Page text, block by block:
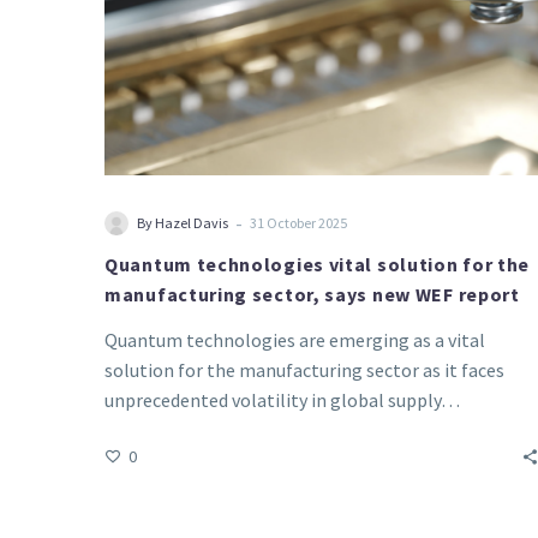
new
WEF
report
By Hazel Davis - 31 October 2025
Quantum technologies vital solution for the
manufacturing sector, says new WEF report
Quantum technologies are emerging as a vital
solution for the manufacturing sector as it faces
unprecedented volatility in global supply…
0